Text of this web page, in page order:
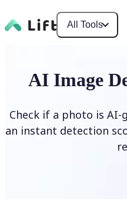
All Tools
AI Image
Check if a photo is AI-
an instant detection